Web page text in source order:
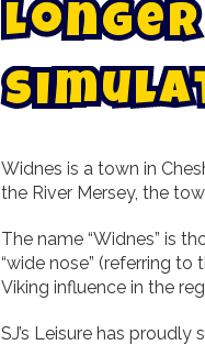
Longer
Simula
Widnes is a town in
the River Mersey, the
The name “Widnes” is
“wide nose” (referring
Viking influence in the
SJ’s Leisure has